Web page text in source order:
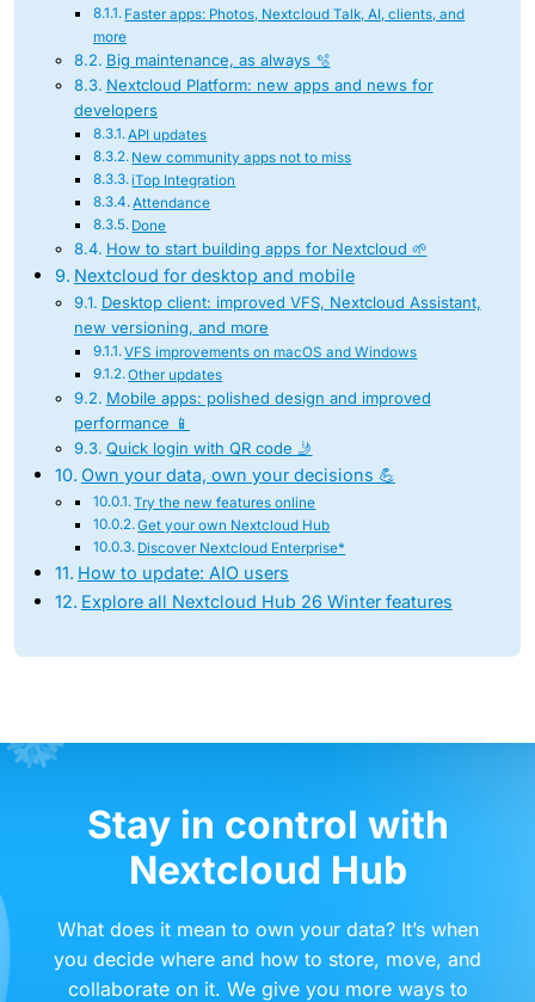
Faster apps: Photos, Nextcloud Talk, AI, clients, and
more
Big maintenance, as always 🫧
Nextcloud Platform: new apps and news for
developers
API updates
New community apps not to miss
iTop Integration
Attendance
Done
How to start building apps for Nextcloud 🌱
Nextcloud for desktop and mobile
Desktop client: improved VFS, Nextcloud Assistant,
new versioning, and more
VFS improvements on macOS and Windows
Other updates
Mobile apps: polished design and improved
performance 📱
Quick login with QR code 🤳
Own your data, own your decisions 💪
Try the new features online
Get your own Nextcloud Hub
Discover Nextcloud Enterprise*
How to update: AIO users
Explore all Nextcloud Hub 26 Winter features
Stay in control with
Nextcloud Hub
What does it mean to own your data? It’s when
you decide where and how to store, move, and
collaborate on it. We give you more ways to